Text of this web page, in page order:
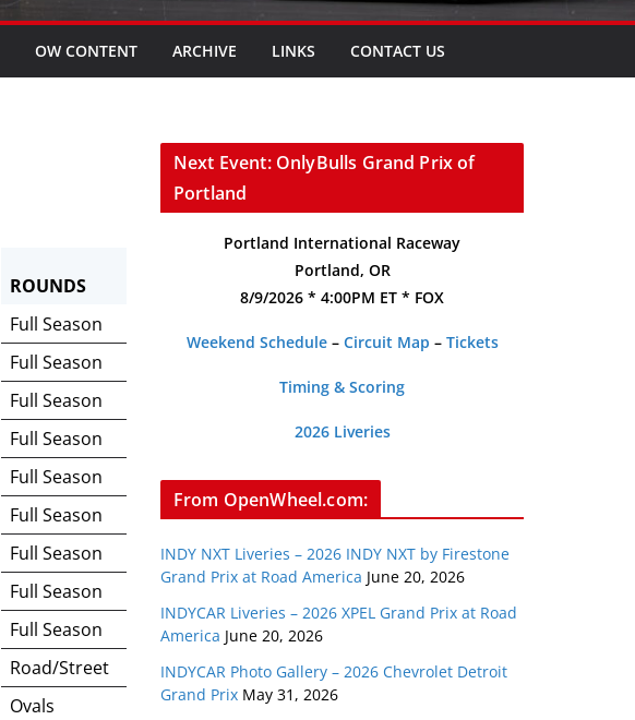
OW CONTENT ARCHIVE LINKS CONTACT US
ROUNDS
Full Season
Full Season
Full Season
Full Season
Full Season
Full Season
Full Season
Full Season
Full Season
Road/Street
Ovals
Next Event: OnlyBulls Grand Prix of
Portland
Portland International Raceway
Portland, OR
8/9/2026 * 4:00PM ET * FOX
Weekend Schedule– Circuit Map – Tickets
Timing & Scoring
2026 Liveries
From OpenWheel.com:
INDY NXT Liveries – 2026 INDY NXT by Firestone
Grand Prix at Road America June 20, 2026
INDYCAR Liveries – 2026 XPEL Grand Prix at Road
America June 20, 2026
INDYCAR Photo Gallery – 2026 Chevrolet Detroit
Grand Prix May 31, 2026